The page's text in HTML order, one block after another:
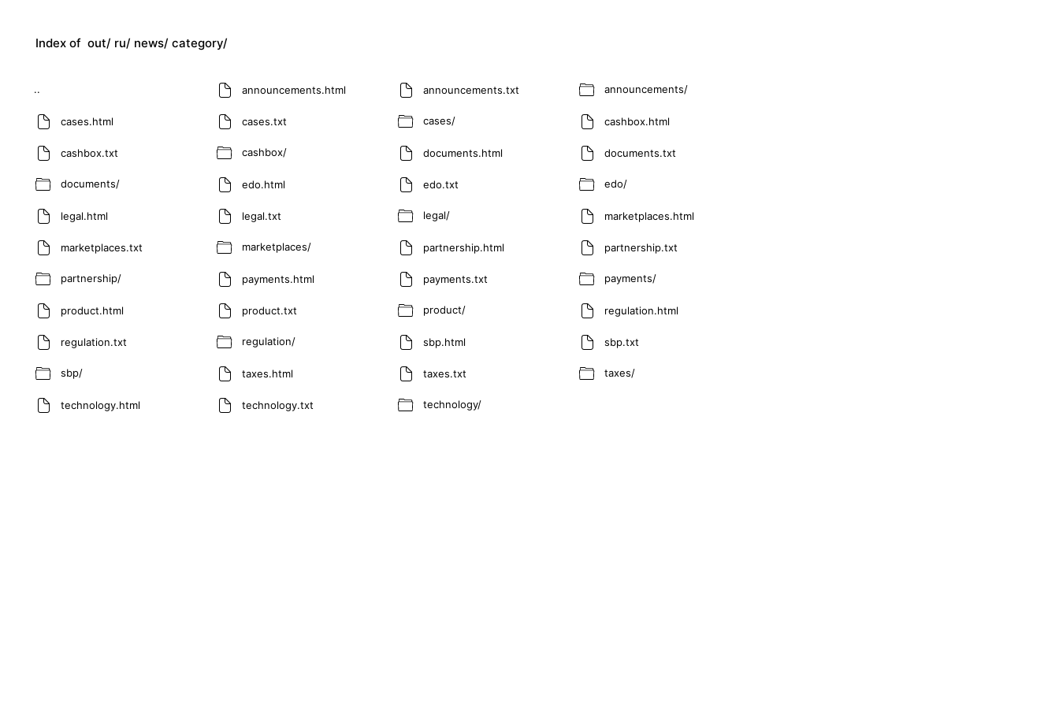
Index of out/ ru/ news/ category/
.. announcements.html announcements.txt announcements/
cases.html cases.txt cases/ cashbox.html
cashbox.txt cashbox/ documents.html documents.txt
documents/ edo.html edo.txt edo/
legal.html legal.txt legal/ marketplaces.html
marketplaces.txt marketplaces/ partnership.html partnership.txt
partnership/ payments.html payments.txt payments/
product.html product.txt product/ regulation.html
regulation.txt regulation/ sbp.html sbp.txt
sbp/ taxes.html taxes.txt taxes/
technology.html technology.txt technology/